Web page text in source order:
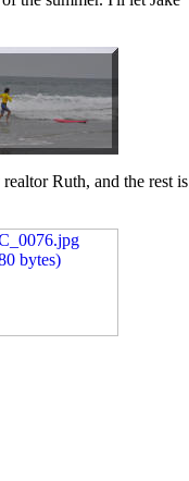
Ruth, and the rest is